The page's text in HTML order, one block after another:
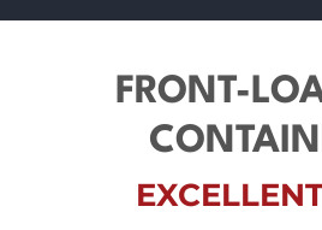
FRONT-